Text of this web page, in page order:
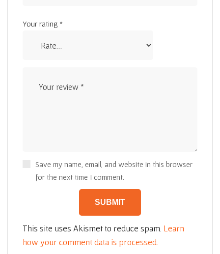
Save my name, email, and website in this browser
for the next time I comment.
Your rating *
This site uses Akismet to reduce spam. Learn
how your comment data is processed.